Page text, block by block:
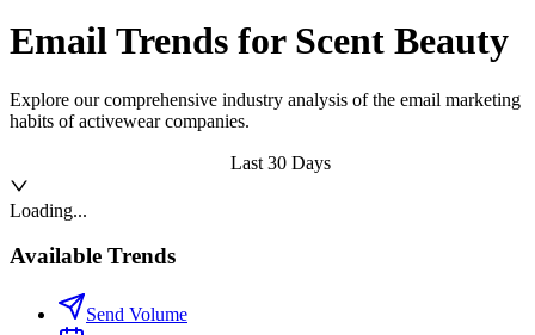
Email Trends for Scent Beauty
Explore our comprehensive industry analysis of the email marketing
habits of activewear companies.
Last 30 Days
Loading...
Available Trends
Send Volume